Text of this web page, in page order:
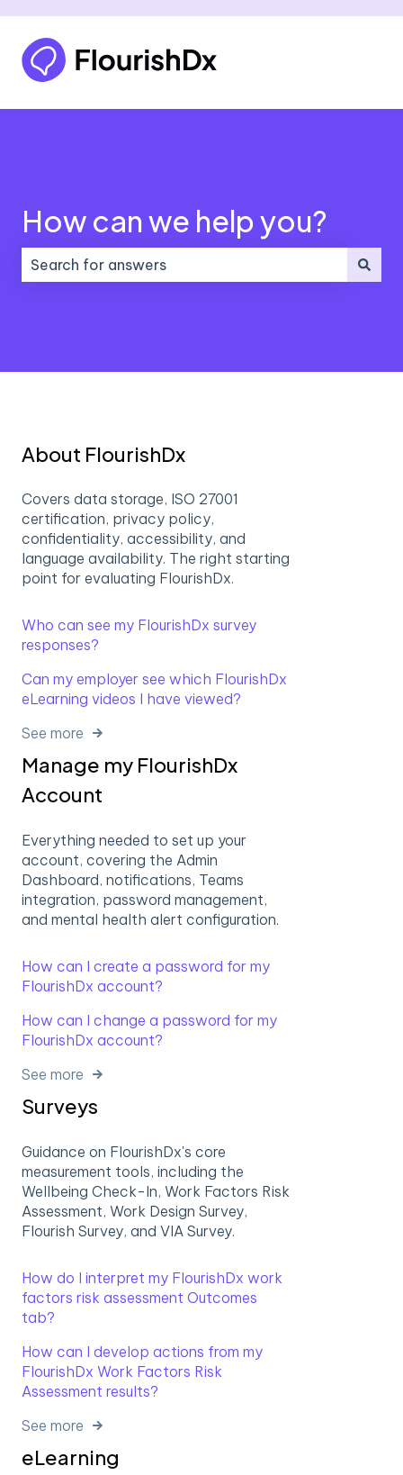
How can we help you?
About FlourishDx
Covers data storage, ISO 27001
certification, privacy policy,
confidentiality, accessibility, and
language availability. The right starting
point for evaluating FlourishDx.
Who can see my FlourishDx survey
responses?
Can my employer see which FlourishDx
eLearning videos I have viewed?
See more
Manage my FlourishDx
Account
Everything needed to set up your
account, covering the Admin
Dashboard, notifications, Teams
integration, password management,
and mental health alert configuration.
How can I create a password for my
FlourishDx account?
How can I change a password for my
FlourishDx account?
See more
Surveys
Guidance on FlourishDx's core
measurement tools, including the
Wellbeing Check-In, Work Factors Risk
Assessment, Work Design Survey,
Flourish Survey, and VIA Survey.
How do I interpret my FlourishDx work
factors risk assessment Outcomes
tab?
How can I develop actions from my
FlourishDx Work Factors Risk
Assessment results?
See more
eLearning